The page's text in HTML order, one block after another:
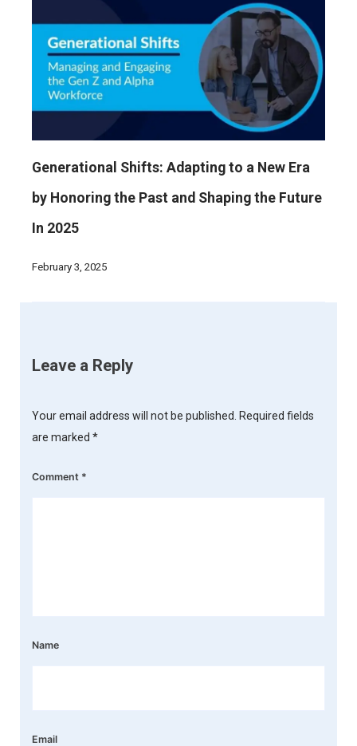
Generational Shifts: Adapting to a New Era
by Honoring the Past and Shaping the Future
In 2025
February 3, 2025
Leave a Reply
Your email address will not be published. Required fields
are marked *
Comment *
Name
Email